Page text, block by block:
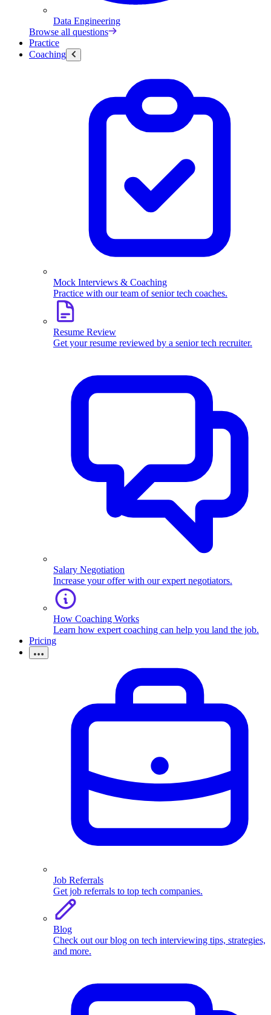
Data Engineering
Browse all questions
Practice
Coaching
Mock Interviews & Coaching
Practice with our team of senior tech coaches.
Resume Review
Get your resume reviewed by a senior tech recruiter.
Salary Negotiation
Increase your offer with our expert negotiators.
How Coaching Works
Learn how expert coaching can help you land the job.
Pricing
Job Referrals
Get job referrals to top tech companies.
Blog
Check out our blog on tech interviewing tips, strategies,
and more.